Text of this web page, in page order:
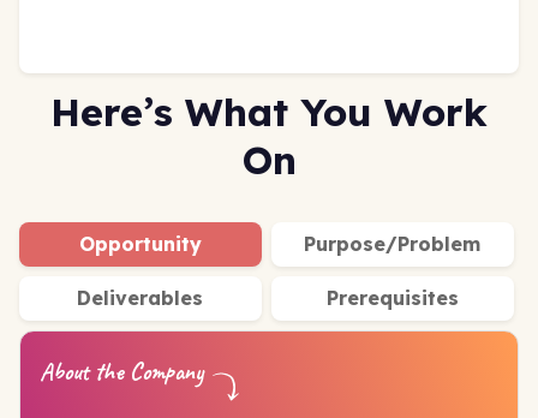
Here’s What You Work
On
Opportunity Purpose/Problem
Deliverables Prerequisites
About the Company